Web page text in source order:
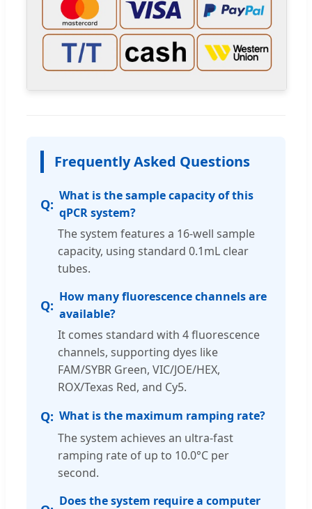
Frequently Asked Questions
What is the sample capacity of this
qPCR system?
The system features a 16-well sample
capacity, using standard 0.1mL clear
tubes.
How many fluorescence channels are
available?
It comes standard with 4 fluorescence
channels, supporting dyes like
FAM/SYBR Green, VIC/JOE/HEX,
ROX/Texas Red, and Cy5.
What is the maximum ramping rate?
The system achieves an ultra-fast
ramping rate of up to 10.0°C per
second.
Does the system require a computer